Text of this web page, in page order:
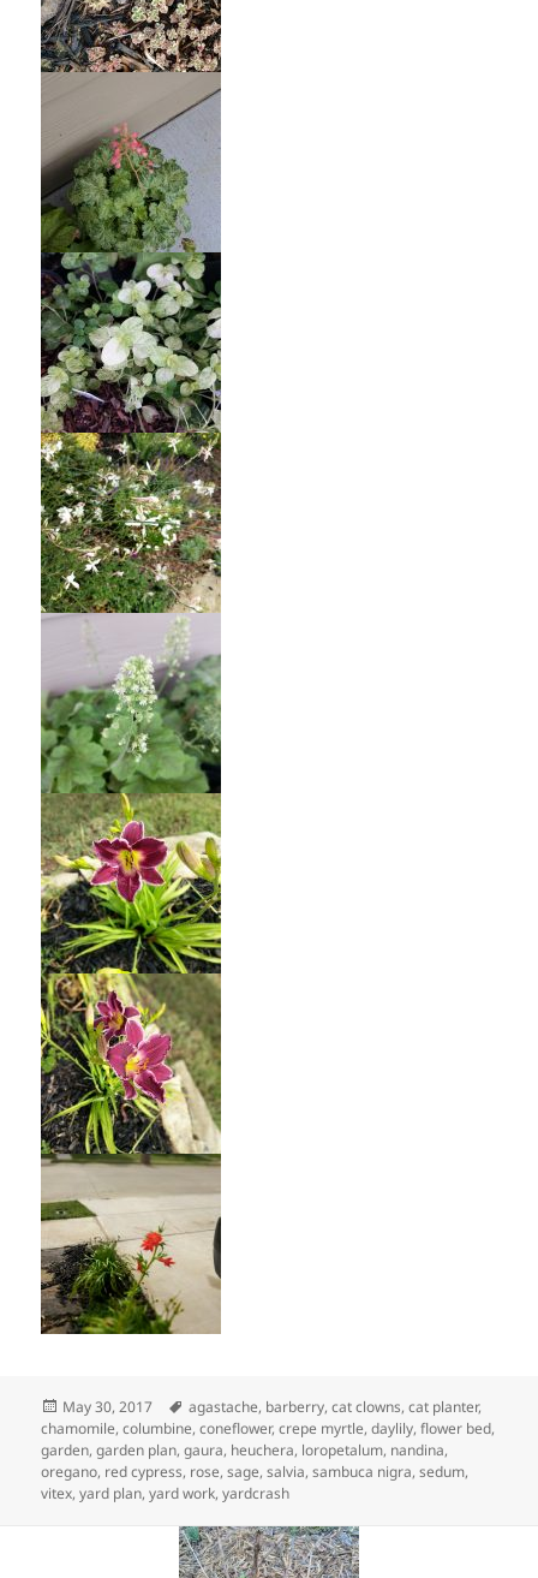
Posted
on
May 30, 2017 Tags
agastache, barberry,cat clowns,cat planter,
chamomile,columbine,coneflower,crepe myrtle,daylily,flower bed,
garden,garden plan,gaura, heuchera, loropetalum, nandina,
oregano, red cypress, rose,sage,salvia,sambuca nigra,sedum,
vitex,yard plan,yard work,yardcrash